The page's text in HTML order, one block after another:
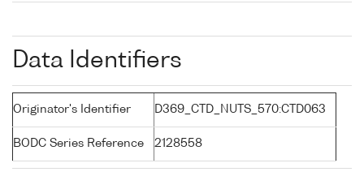
Data Identifiers
Originator's Identifier D369_CTD_NUTS_570:CTD063
BODC Series Reference 2128558